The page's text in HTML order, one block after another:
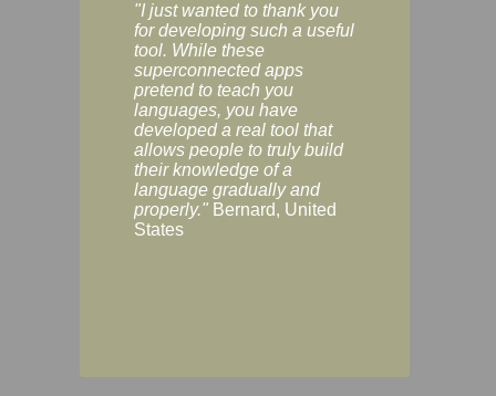
"I just wanted to thank you
for developing such a useful
tool. While these
superconnected apps
pretend to teach you
languages, you have
developed a real tool that
allows people to truly build
their knowledge of a
language gradually and
properly." Bernard, United
States